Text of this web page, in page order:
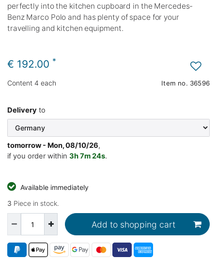
perfectly into the kitchen cupboard in the Mercedes-
Benz Marco Polo and has plenty of space for your
travelling and kitchen equipment.
€ 192.00 *
Content 4 each Item no. 36596
Delivery to
tomorrow - Mon, 08/10/26,
if you order within 3h7m23s.
Available immediately
3 Piece in stock.
Add to shopping cart